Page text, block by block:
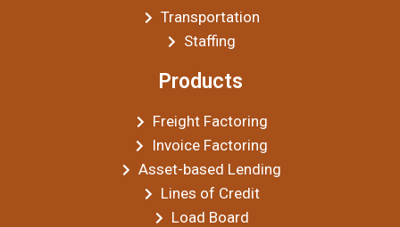
Transportation
Staffing
Products
Freight Factoring
Invoice Factoring
Asset-based Lending
Lines of Credit
Load Board